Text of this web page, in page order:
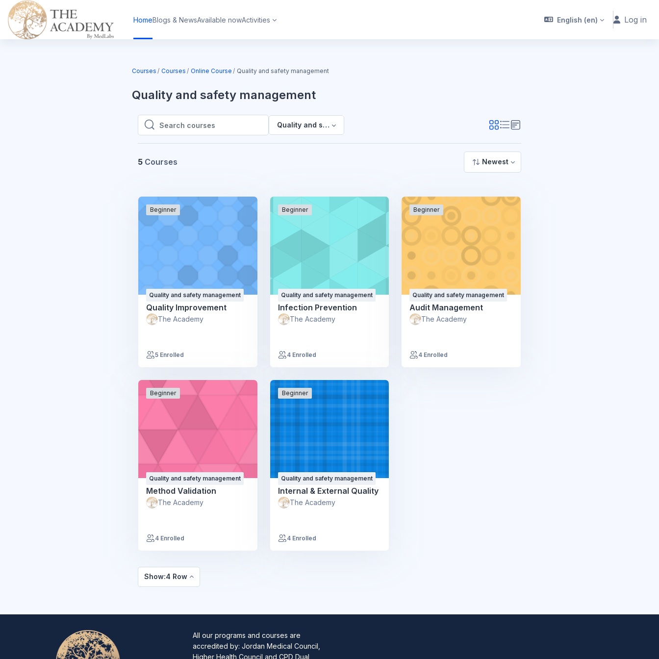
Skip to main content
HomeBlogs & NewsAvailable nowActivities English ‎(en)‎ Log in
Courses Courses Online Course Quality and safety management
Quality and safety management
Search courses
Search courses
Quality and safety management
5 Courses Newest
Beginner
Quality and safety management
Quality Improvement
The Academy
5 Enrolled
Beginner
Quality and safety management
Infection Prevention
The Academy
4 Enrolled
Beginner
Quality and safety management
Audit Management
The Academy
4 Enrolled
Beginner
Quality and safety management
Method Validation
The Academy
4 Enrolled
Beginner
Quality and safety management
Internal & External Quality
The Academy
4 Enrolled
Show:4 Row
All our programs and courses are
accredited by: Jordan Medical Council,
Higher Health Council and CPD Dual